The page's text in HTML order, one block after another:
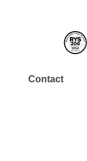
Contact